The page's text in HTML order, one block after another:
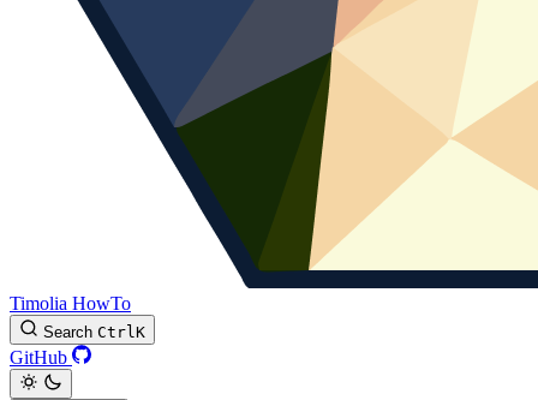
Timolia HowTo
Search CtrlK
GitHub